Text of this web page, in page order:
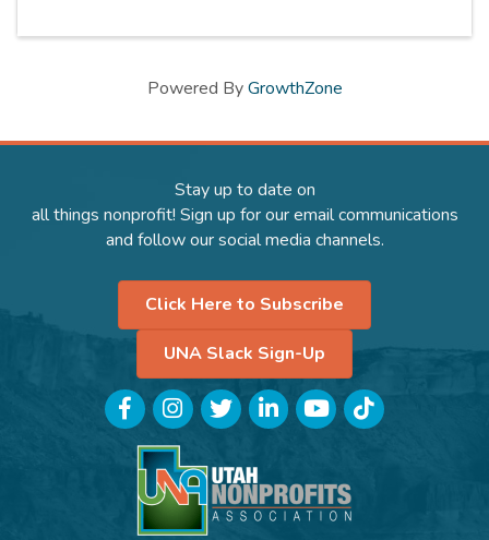
Powered ByGrowthZone
Stay up to date on
all things nonprofit! Sign up for our email communications
and follow our social media channels.
Click Here to Subscribe
UNA Slack Sign-Up
FacebookInstagramTwitterLinkedInYouTubeTikTok